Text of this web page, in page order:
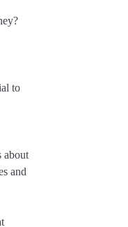
to
about
and